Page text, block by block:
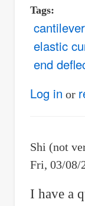
Tags
elastic
end
Log in or
Shi (not
Fri, 03/08/
I have a